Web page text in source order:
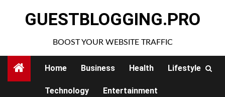
GUESTBLOGGING.PRO
BOOST YOUR WEBSITE TRAFFIC
Home Business Health Lifestyle
Technology Entertainment